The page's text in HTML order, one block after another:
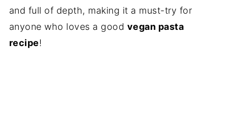
and full of depth, making it a must-try for
anyone who loves a good vegan pasta
recipe!